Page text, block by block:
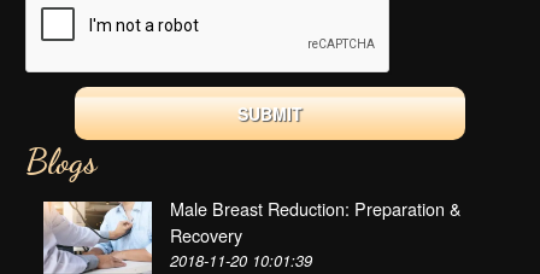
Blogs
Male Breast Reduction: Preparation &
Recovery
2018-11-20 10:01:39